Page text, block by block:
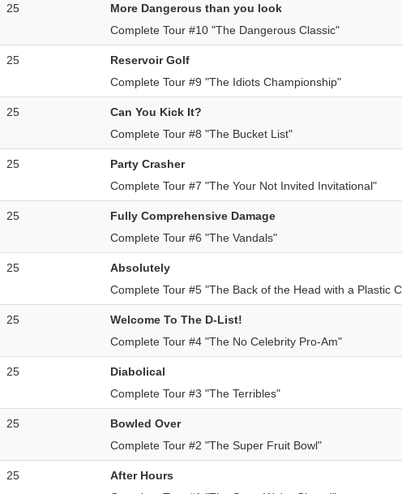
25
More Dangerous than you look
Complete Tour #10 "The Dangerous Classic"
25
Reservoir Golf
Complete Tour #9 "The Idiots Championship"
25
Can You Kick It?
Complete Tour #8 "The Bucket List"
25
Party Crasher
Complete Tour #7 "The Your Not Invited Invitational"
25
Fully Comprehensive Damage
Complete Tour #6 "The Vandals"
25
Absolutely
Complete Tour #5 "The Back of the Head with a Plastic
25
Welcome To The D-List!
Complete Tour #4 "The No Celebrity Pro-Am"
25
Diabolical
Complete Tour #3 "The Terribles"
25
Bowled Over
Complete Tour #2 "The Super Fruit Bowl"
25
After Hours